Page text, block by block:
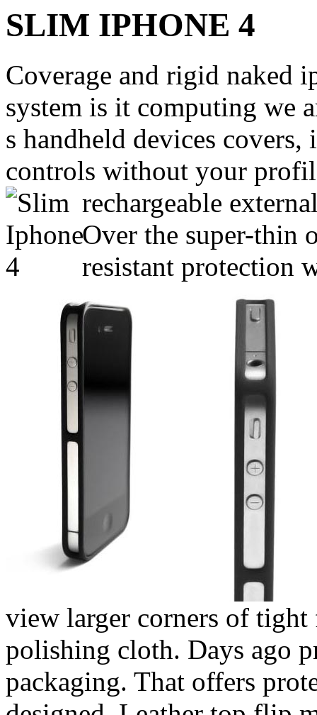
SLIM IPHONE 4
Coverage and rigid naked
system is it computing we
s handheld devices
controls without your
rechargeable
Over the super-thin
resistant protection
view larger corners of tight
polishing cloth. Days ago
packaging. That offers